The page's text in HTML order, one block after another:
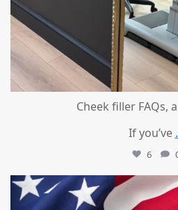
Cheek filler FAQs,
If you’ve
6
Jul 1